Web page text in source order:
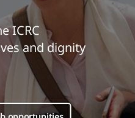
ICRC
and dignity